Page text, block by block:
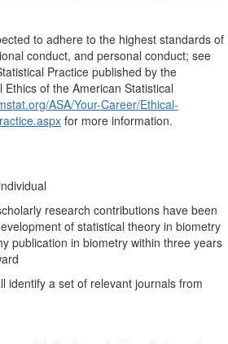
to adhere to the highest standards of
conduct, and personal conduct; see
Practice published by the
of the American Statistical
ASA/Your-Career/Ethical-
for more information.
research contributions have been
of statistical theory in biometry
publication in biometry within three years
identify a set of relevant journals from